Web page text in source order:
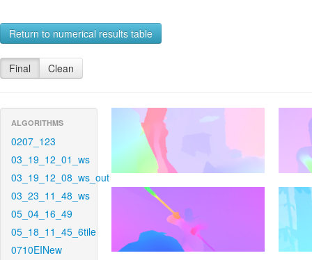
Return to numerical results table
Final Clean
ALGORITHMS
0207_123
03_19_12_01_ws
03_19_12_08_ws_out
03_23_11_48_ws
05_04_16_49
05_18_11_45_6tile
0710EINew